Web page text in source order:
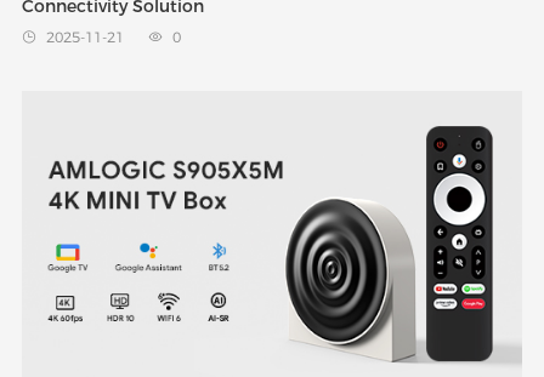
Connectivity Solution
 2025-11-21  0